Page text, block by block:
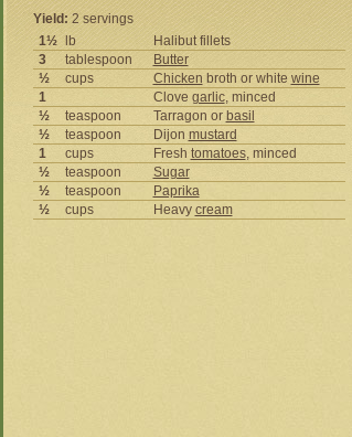
Yield: 2 servings
1½
lb
Halibut fillets
3
tablespoon
Butter
½
cups Chicken broth or white wine
1
Clove garlic, minced
½
teaspoon Tarragon or basil
½
teaspoon Dijon mustard
1
cups Fresh tomatoes, minced
½
teaspoon
Sugar
½
teaspoon
Paprika
½
cups Heavy cream